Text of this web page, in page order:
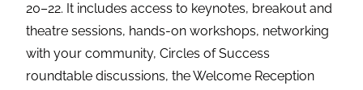
20–22. It includes access to keynotes, breakout and
theatre sessions, hands-on workshops, networking
with your community, Circles of Success
roundtable discussions, the Welcome Reception